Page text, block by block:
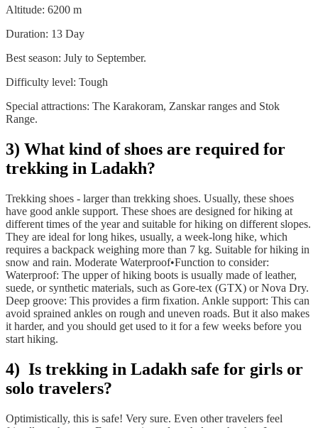
Altitude: 6200 m
Duration: 13 Day
Best season: July to September.
Difficulty level: Tough
Special attractions: The Karakoram, Zanskar ranges and Stok
Range.
3) What kind of shoes are required for
trekking in Ladakh?
Trekking shoes - larger than trekking shoes. Usually, these shoes
have good ankle support. These shoes are designed for hiking at
different times of the year and suitable for hiking on different slopes.
They are ideal for long hikes, usually, a week-long hike, which
requires a backpack weighing more than 7 kg. Suitable for hiking in
snow and rain. Moderate Waterproof•Function to consider:
Waterproof: The upper of hiking boots is usually made of leather,
suede, or synthetic materials, such as Gore-tex (GTX) or Nova Dry.
Deep groove: This provides a firm fixation. Ankle support: This can
avoid sprained ankles on rough and uneven roads. But it also makes
it harder, and you should get used to it for a few weeks before you
start hiking.
4) Is trekking in Ladakh safe for girls or
solo travelers?
Optimistically, this is safe! Very sure. Even other travelers feel